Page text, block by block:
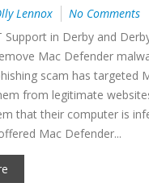
Lennox
No Comments
Support in Derby and
Mac Defender
scam has targeted
from legitimate
that their computer is
Mac Defender...